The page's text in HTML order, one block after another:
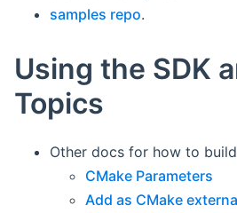
samples repo.
Using the SDK
Topics
Other docs for how to
CMake Parameters
Add as CMake